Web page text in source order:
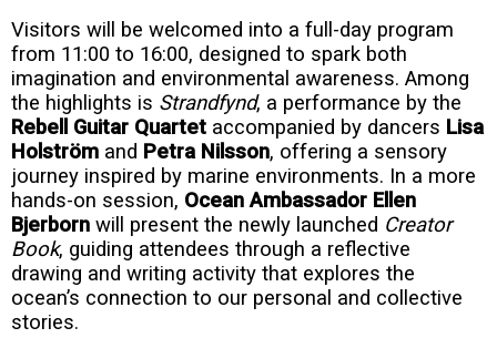
Visitors will be welcomed into a full-day program
from 11:00 to 16:00, designed to spark both
imagination and environmental awareness. Among
the highlights is Strandfynd, a performance by the
Rebell Guitar Quartet accompanied by dancers Lisa
Holström and Petra Nilsson, offering a sensory
journey inspired by marine environments. In a more
hands-on session, Ocean Ambassador Ellen
Bjerborn will present the newly launched Creator
Book, guiding attendees through a reflective
drawing and writing activity that explores the
ocean’s connection to our personal and collective
stories.